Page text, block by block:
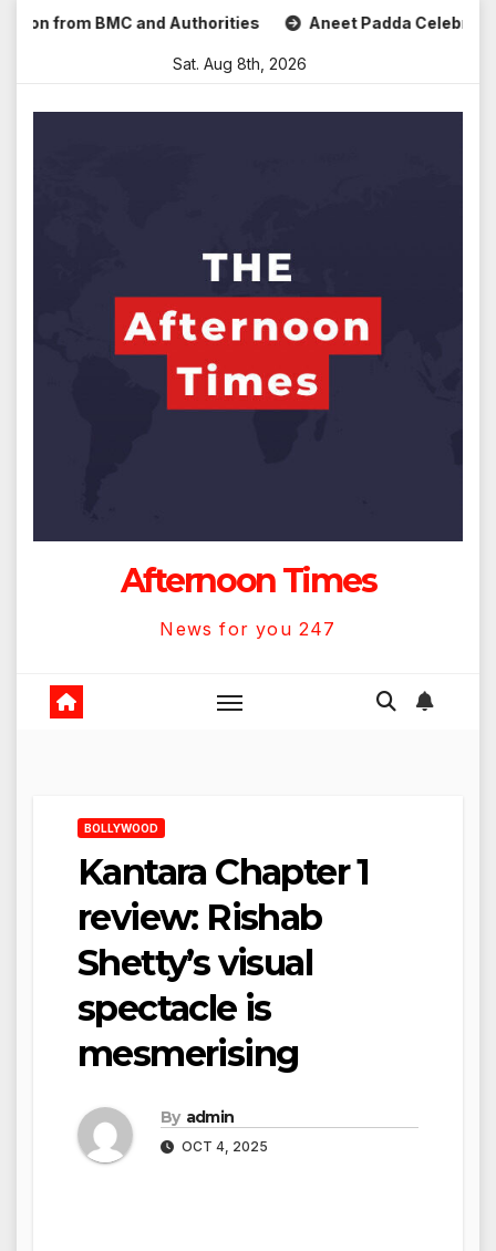
Skip BMC and Authorities Aneet Padda Celebrates
Sat. Aug 8th, 2026
Afternoon Times
News for you 247
BOLLYWOOD
Kantara Chapter 1
review: Rishab
Shetty’s visual
spectacle is
mesmerising
By admin
OCT 4, 2025